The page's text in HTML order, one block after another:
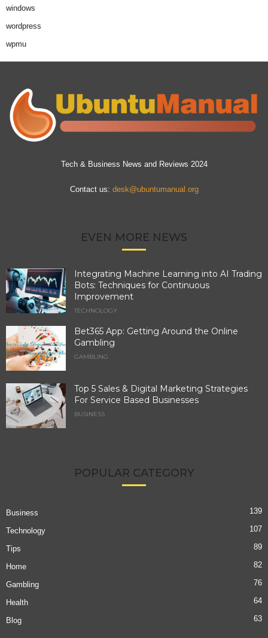
windows
wordpress
wpmu
Tech & Business News and Reviews 2024
Contact us: desk@ubuntumanual.org
EVEN MORE NEWS
Integrating Machine Learning into AI Trading
Bots: Techniques for Continuous
Improvement
TECHNOLOGY
Bet365 App: Getting Around the Online
Gambling
GAMBLING
Top 5 Sales & Digital Marketing Strategies
For Service Based Businesses
BUSINESS
POPULAR CATEGORY
Business 139
Technology 107
Tips 89
Home 82
Gambling 76
Health 64
Blog 63